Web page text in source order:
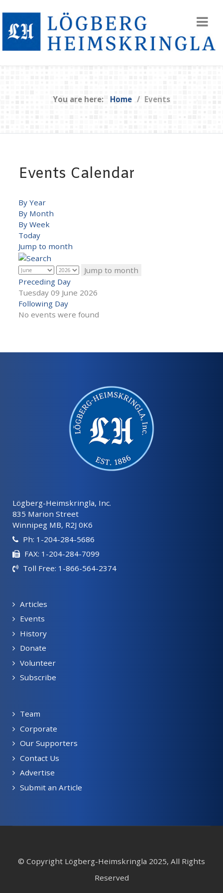
You are here: Home Events
Events Calendar
By Year
By Month
By Week
Today
Jump to month
Jump to month
Preceding Day
Tuesday 09 June 2026
Following Day
No events were found
Lögberg-Heimskringla, Inc.
835 Marion Street
Winnipeg MB, R2J 0K6
Ph: 1-204-284-5686
FAX: 1-204-284-7099
Toll Free: 1-866-564-2374
Articles
Events
History
Donate
Volunteer
Subscribe
Team
Corporate
Our Supporters
Contact Us
Advertise
Submit an Article
© Copyright Lögberg-Heimskringla 2025, All Rights
Reserved